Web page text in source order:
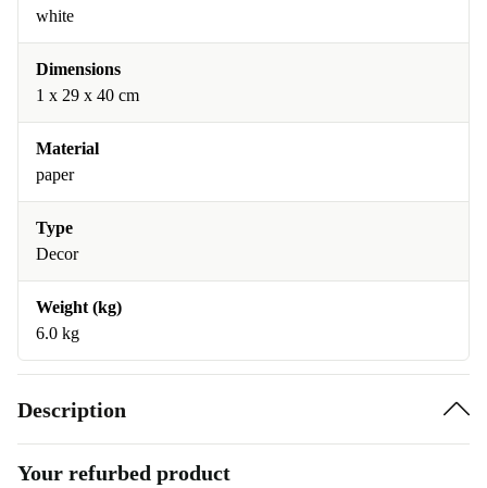
white
Dimensions
1 x 29 x 40 cm
Material
paper
Type
Decor
Weight (kg)
6.0 kg
Description
Your refurbed product